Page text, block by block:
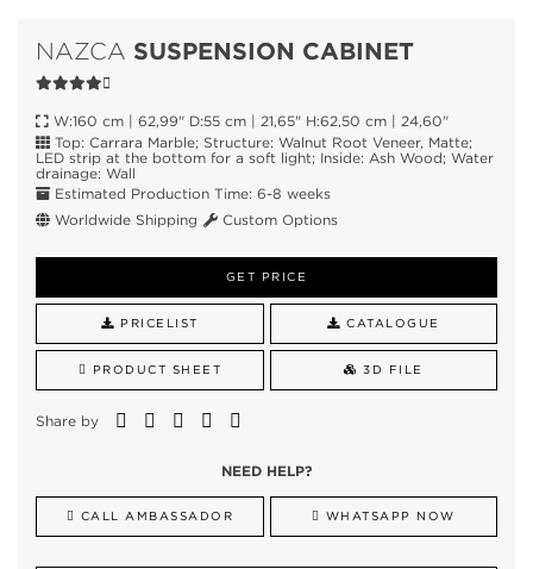
NAZCA SUSPENSION CABINET
W:160 cm | 62,99" D:55 cm | 21,65" H:62,50 cm | 24,60"
Top: Carrara Marble; Structure: Walnut Root Veneer, Matte;
LED strip at the bottom for a soft light; Inside: Ash Wood; Water
drainage: Wall
Estimated Production Time: 6-8 weeks
Worldwide Shipping
Custom Options
GET PRICE
PRICELIST CATALOGUE
PRODUCT SHEET 3D FILE
Share by
NEED HELP?
CALL AMBASSADOR WHATSAPP NOW